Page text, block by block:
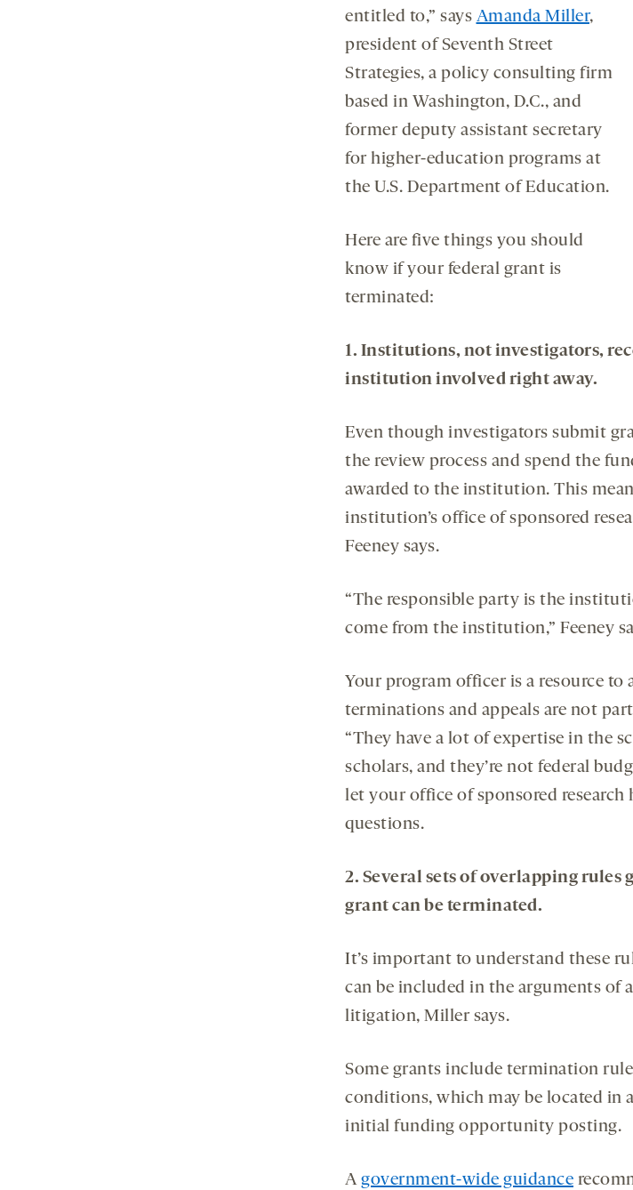
entitled to,” says Amanda Miller,
president of Seventh Street
Strategies, a policy consulting firm
based in Washington, D.C., and
former deputy assistant secretary
for higher-education programs at
the U.S. Department of Education.
Here are five things you should
know if your federal grant is
terminated:
1. Institutions, not investigators,
institution involved right away.
Even though investigators submit
the review process and spend the
awarded to the institution. This
institution’s office of sponsored
Feeney says.
“The responsible party is the
come from the institution,” Feeney
Your program officer is a resource to
terminations and appeals are not
“They have a lot of expertise in the
scholars, and they’re not federal
let your office of sponsored
questions.
2. Several sets of overlapping rules
grant can be terminated.
It’s important to understand these
can be included in the arguments of
litigation, Miller says.
Some grants include termination
conditions, which may be located in
initial funding opportunity posting.
A government-wide guidance